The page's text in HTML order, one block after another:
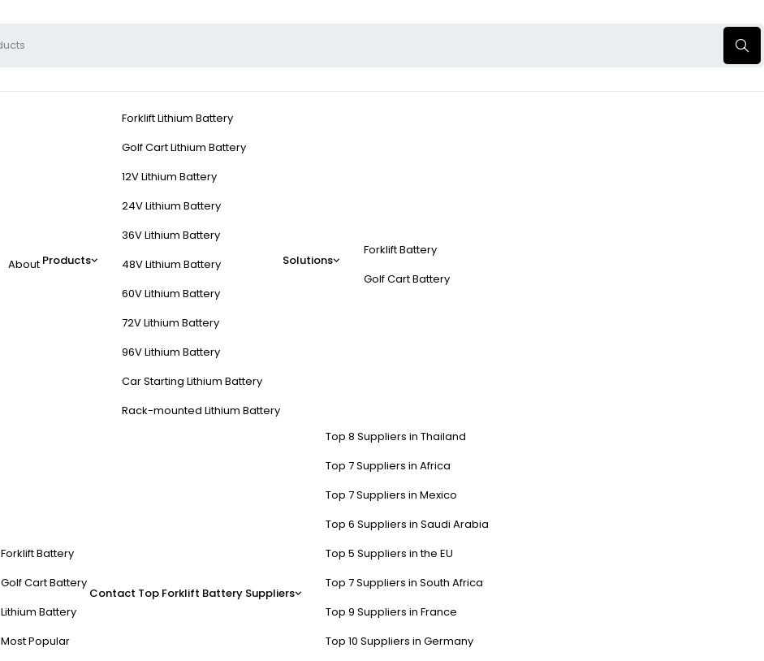
About Products
Forklift Lithium Battery
Golf Cart Lithium Battery
12V Lithium Battery
24V Lithium Battery
36V Lithium Battery
48V Lithium Battery
60V Lithium Battery
72V Lithium Battery
96V Lithium Battery
Car Starting Lithium Battery
Rack-mounted Lithium Battery
Solutions
Forklift Battery
Golf Cart Battery
Forklift Battery
Golf Cart Battery
Lithium Battery
Most Popular
Contact Top Forklift Battery Suppliers
Top 8 Suppliers in Thailand
Top 7 Suppliers in Africa
Top 7 Suppliers in Mexico
Top 6 Suppliers in Saudi Arabia
Top 5 Suppliers in the EU
Top 7 Suppliers in South Africa
Top 9 Suppliers in France
Top 10 Suppliers in Germany